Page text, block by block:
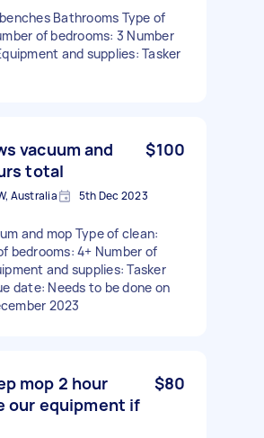
Bathrooms Type of
of bedrooms: 3 Number
and supplies: Tasker
vacuum and
total
$100
Australia 5th Dec 2023
and mop Type of clean:
bedrooms: 4+ Number of
and supplies: Tasker
date: Needs to be done on
2023
mop 2 hour
our equipment if
$80